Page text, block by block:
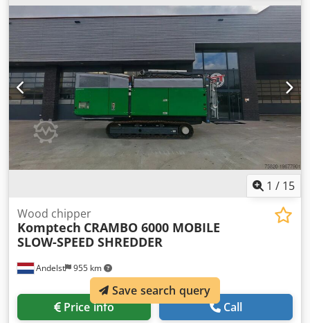
Manufacturer: Först Model: TR6D Chsdpfx Adexgp H Dj Roa
Year of build: 2022 Condition: Used Data: Roller diameter:
150 x 200 mm Total dimensions LxWxH: 2,67 x 1,18 x 2,39
m Drive type: Benzin, 31,3 kW/ 42 PS Dimensions funnel
WxD: 3405 x 2627 mm Hopper loading height: 2295 mm
Engine: Doosan Tank volume: 30 Liter l Weight: 1.450 kg
Special features: Caterpillar shredder with chain drive.
Feed roller system: FörstGrip, flywheel system: top open
flywheel (640x25 mm) Two 8" knives, no-stress system:
Auto Intelligence, feed system: Auto Intelligence, fully
water and vibration-proof touchpads. Noise level: Lwa
121dB. Price on demand Location: 41468 Neuss:
1 / 15
Andelst 955 km
Wood chipper
Komptech CRAMBO 6000 MOBILE
SLOW-SPEED SHREDDER
Price info Call
Save search query